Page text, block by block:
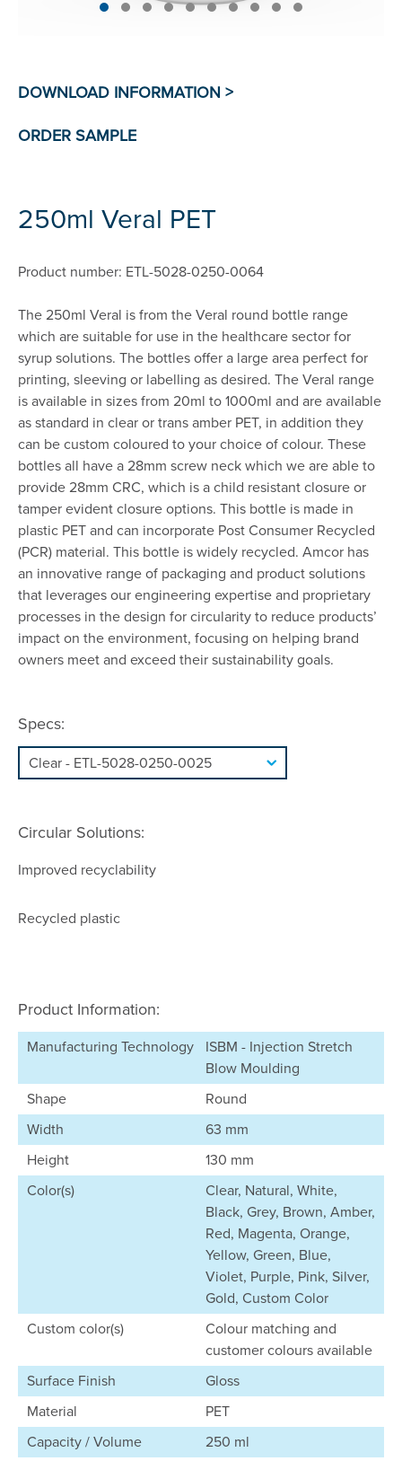
250ml Veral PET
Product number: ETL-5028-0250-0064
The 250ml Veral is from the Veral round bottle range
which are suitable for use in the healthcare sector for
syrup solutions. The bottles offer a large area perfect for
printing, sleeving or labelling as desired. The Veral range
is available in sizes from 20ml to 1000ml and are available
as standard in clear or trans amber PET, in addition they
can be custom coloured to your choice of colour. These
bottles all have a 28mm screw neck which we are able to
provide 28mm CRC, which is a child resistant closure or
tamper evident closure options. This bottle is made in
plastic PET and can incorporate Post Consumer Recycled
(PCR) material. This bottle is widely recycled. Amcor has
an innovative range of packaging and product solutions
that leverages our engineering expertise and proprietary
processes in the design for circularity to reduce products’
impact on the environment, focusing on helping brand
owners meet and exceed their sustainability goals.
Specs:
Circular Solutions:
Improved recyclability
Recycled plastic
Product Information:
Manufacturing Technology
ISBM - Injection Stretch
Blow Moulding
Shape
Round
Width
63 mm
Height
130 mm
Color(s)
Clear, Natural, White,
Black, Grey, Brown, Amber,
Red, Magenta, Orange,
Yellow, Green, Blue,
Violet, Purple, Pink, Silver,
Gold, Custom Color
Custom color(s)
Colour matching and
customer colours available
Surface Finish
Gloss
Material
PET
Capacity / Volume
250 ml